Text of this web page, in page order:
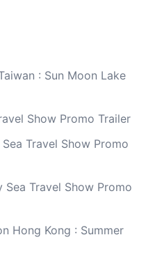
: Sun Moon Lake
Show Promo Trailer
Travel Show Promo
Sea Travel Show Promo
Hong Kong : Summer